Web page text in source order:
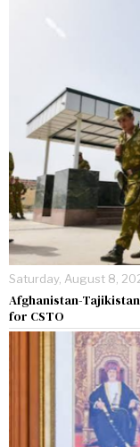
Saturday, August 8,
Afghanistan-
for CSTO